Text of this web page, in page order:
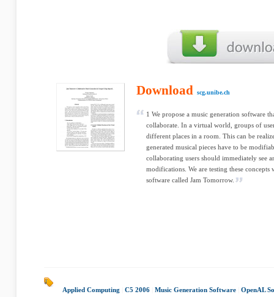
Download scg.unibe.ch
1 We propose a music generation software
collaborate. In a virtual world, groups of
different places in a room. This can be
generated musical pieces have to be
collaborating users should immediately see
modifications. We are testing these
software called Jam Tomorrow.
Applied Computing C5 2006 Music Generation Software OpenAL